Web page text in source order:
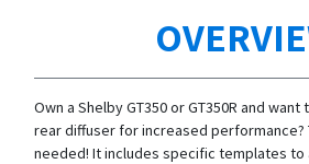
Own a Shelby GT350 or GT350R and
rear diffuser for increased performance?
needed! It includes specific templates to